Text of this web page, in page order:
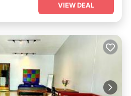
VIEW DEAL